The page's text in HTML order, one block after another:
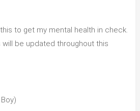
to get my mental health in check.
will be updated throughout this